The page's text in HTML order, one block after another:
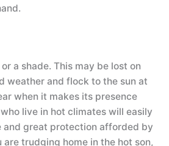
a shade. This may be lost on
weather and flock to the sun at
when it makes its presence
live in hot climates will easily
and great protection afforded by
are trudging home in the hot son,